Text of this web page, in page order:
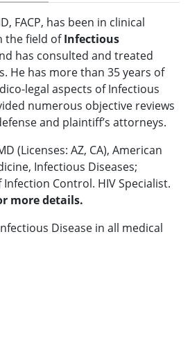
FACP, has been in clinical
the field ofInfectious
has consulted and treated
He has more than 35 years of
legal aspects of Infectious
numerous objective reviews
and plaintiff’s attorneys.
(Licenses: AZ, CA), American
Infectious Diseases;
Control. HIV Specialist.
more details.
Disease in all medical